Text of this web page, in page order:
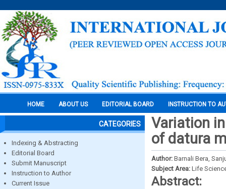
HOME ABOUT US EDITORIAL BOARD INSTRUCTION TO
CATEGORIES
Indexing & Abstracting
Editorial Board
Submit Manuscript
Instruction to Author
Current Issue
Variation
of datura
Author: Barnali Bera,
Subject Area: Life
Abstract: